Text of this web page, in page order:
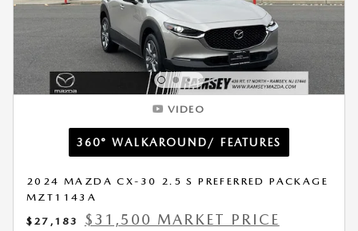
VIDEO
360° WALKAROUND/ FEATURES
2024 MAZDA CX-30 2.5 S PREFERRED PACKAGE
MZT1143A
$27,183
$31,500 MARKET PRICE